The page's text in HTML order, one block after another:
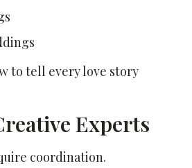
to tell every love story
Experts
coordination.